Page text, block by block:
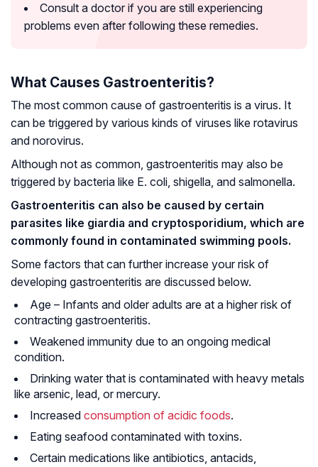
Consult a doctor if you are still experiencing
problems even after following these remedies.
What Causes Gastroenteritis?
The most common cause of gastroenteritis is a virus. It
can be triggered by various kinds of viruses like rotavirus
and norovirus.
Although not as common, gastroenteritis may also be
triggered by bacteria like E. coli, shigella, and salmonella.
Gastroenteritis can also be caused by certain
parasites like giardia and cryptosporidium, which are
commonly found in contaminated swimming pools.
Some factors that can further increase your risk of
developing gastroenteritis are discussed below.
Age – Infants and older adults are at a higher risk of
contracting gastroenteritis.
Weakened immunity due to an ongoing medical
condition.
Drinking water that is contaminated with heavy metals
like arsenic, lead, or mercury.
Increased consumption of acidic foods.
Eating seafood contaminated with toxins.
Certain medications like antibiotics, antacids,